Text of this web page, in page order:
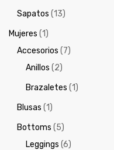
Sapatos (13)
Mujeres (1)
Accesorios (7)
Anillos (2)
Brazaletes (1)
Blusas (1)
Bottoms (5)
Leggings (6)